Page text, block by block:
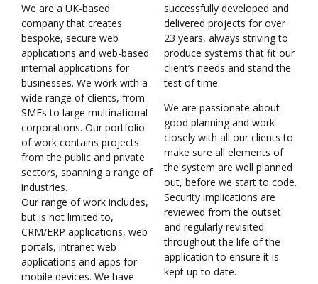
We are a UK-based
company that creates
bespoke, secure web
applications and web-based
internal applications for
businesses. We work with a
wide range of clients, from
SMEs to large multinational
corporations. Our portfolio
of work contains projects
from the public and private
sectors, spanning a range of
industries.
Our range of work includes,
but is not limited to,
CRM/ERP applications, web
portals, intranet web
applications and apps for
mobile devices. We have
successfully developed and
delivered projects for over
23 years, always striving to
produce systems that fit our
client’s needs and stand the
test of time.
We are passionate about
good planning and work
closely with all our clients to
make sure all elements of
the system are well planned
out, before we start to code.
Security implications are
reviewed from the outset
and regularly revisited
throughout the life of the
application to ensure it is
kept up to date.